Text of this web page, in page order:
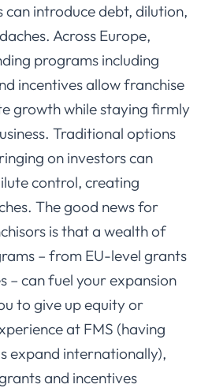
can introduce debt, dilution,
Across Europe,
programs including
incentives allow franchise
growth while staying firmly
Traditional options
on investors can
control, creating
The good news for
is that a wealth of
– from EU-level grants
– can fuel your expansion
to give up equity or
at FMS (having
expand internationally),
and incentives